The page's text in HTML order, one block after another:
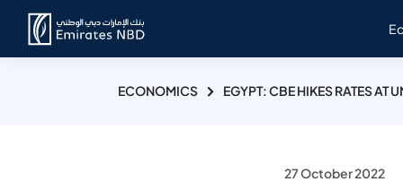
ECONOMICS EGYPT: CBE HIKES RATES AT
27 October 2022